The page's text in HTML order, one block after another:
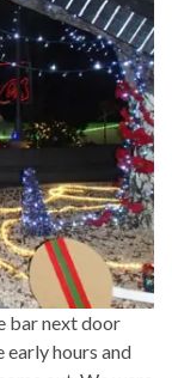
bar next door
early hours and